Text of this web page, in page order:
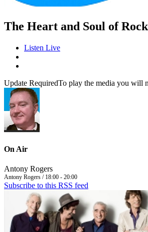
The Heart and Soul of
Listen Live
Update RequiredTo play the media you will
On Air
Antony Rogers
Antony Rogers / 18:00 - 20:00
Subscribe to this RSS feed